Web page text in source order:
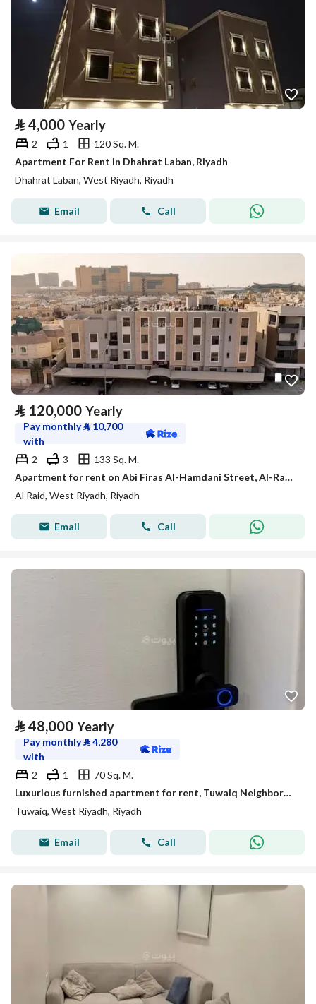
⃁ 4,000 Yearly
2 1
120 Sq. M.
Apartment For Rent in Dhahrat Laban, Riyadh
Dhahrat Laban, West Riyadh, Riyadh
Email Call
⃁ 120,000 Yearly
Pay monthly⃁ 10,700
with
2
3
133 Sq. M.
Apartment for rent on Abi Firas Al-Hamdani Street, Al-Raed District, Riyadh City, Riyadh Region
Al Raid, West Riyadh, Riyadh
Email Call
⃁ 48,000 Yearly
Pay monthly⃁4,280
with
2
1
70 Sq. M.
Luxurious furnished apartment for rent, Tuwaiq Neighborhood, Riyadh
Tuwaiq, West Riyadh, Riyadh
Email Call